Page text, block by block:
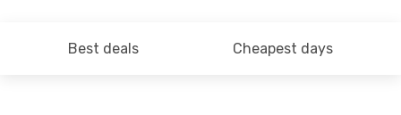
Best deals Cheapest days